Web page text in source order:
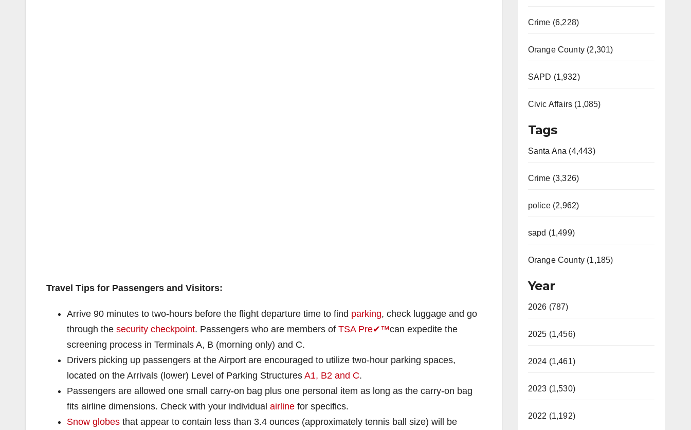
Travel Tips for Passengers and Visitors:
Arrive 90 minutes to two-hours before the flight departure time to find parking, check luggage and go
through the security checkpoint. Passengers who are members of TSA Pre✔™can expedite the
screening process in Terminals A, B (morning only) and C.
Drivers picking up passengers at the Airport are encouraged to utilize two-hour parking spaces,
located on the Arrivals (lower) Level of Parking Structures A1, B2 and C.
Passengers are allowed one small carry-on bag plus one personal item as long as the carry-on bag
fits airline dimensions. Check with your individual airline for specifics.
Snow globes that appear to contain less than 3.4 ounces (approximately tennis ball size) will be
Crime (6,228)
Orange County (2,301)
SAPD (1,932)
Civic Affairs (1,085)
Tags
Santa Ana (4,443)
Crime (3,326)
police (2,962)
sapd (1,499)
Orange County (1,185)
Year
2026 (787)
2025 (1,456)
2024 (1,461)
2023 (1,530)
2022 (1,192)